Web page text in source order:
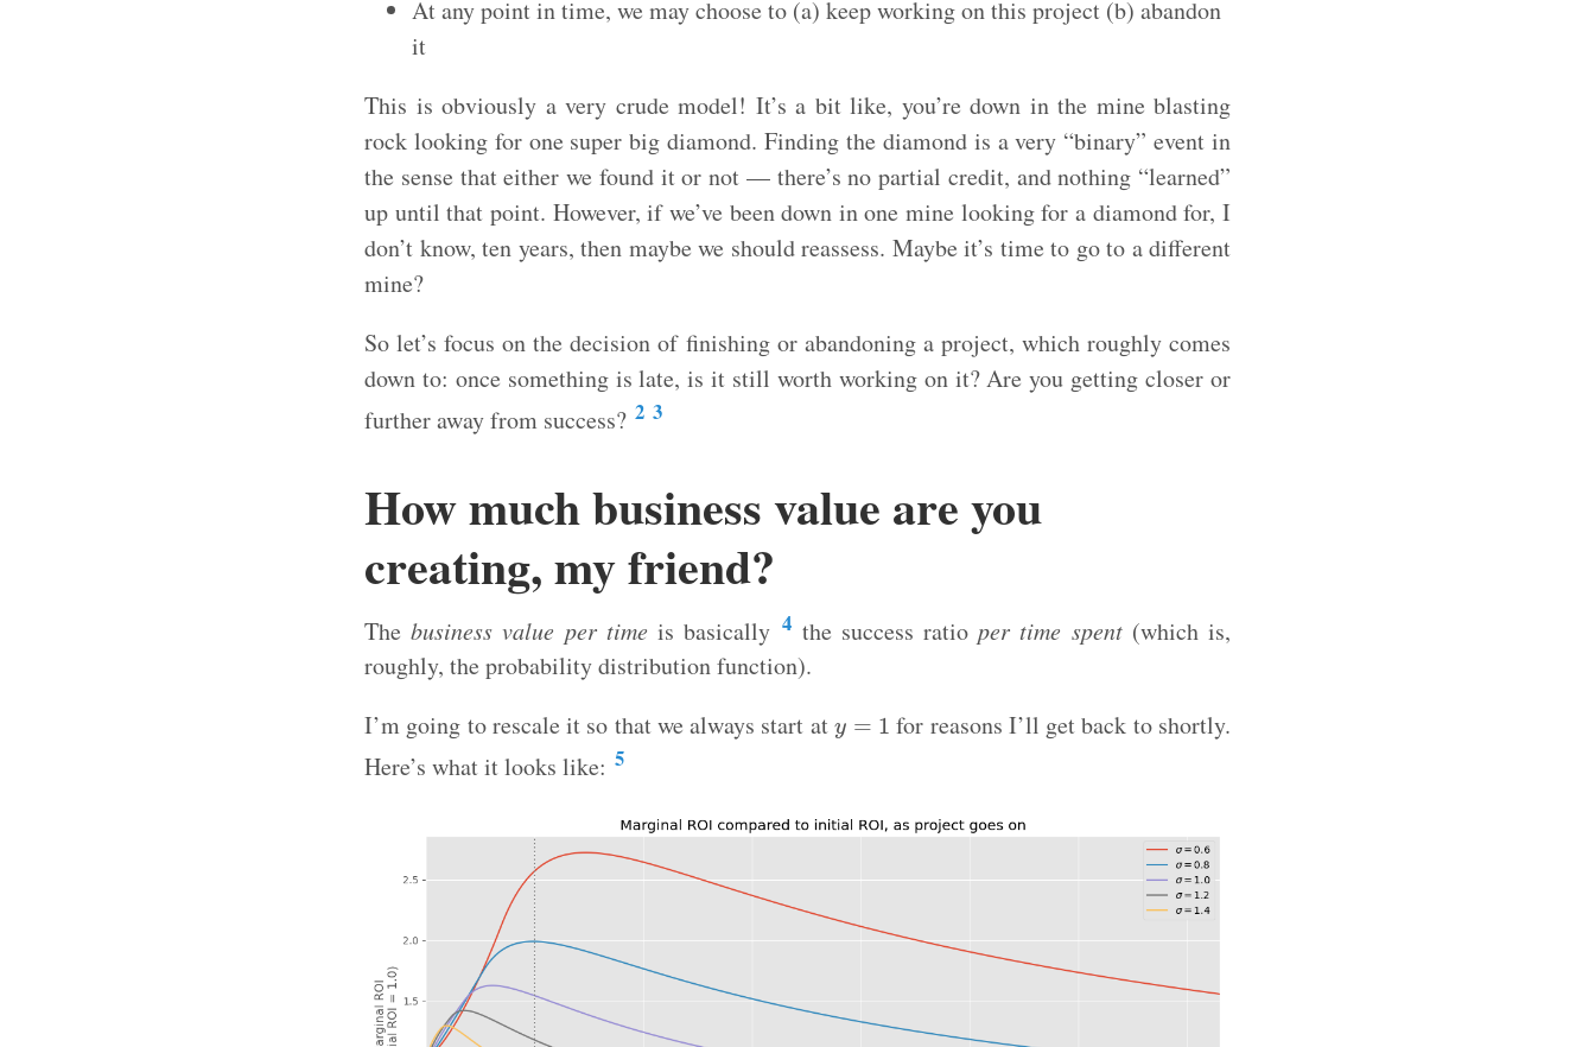
At any point in time, we may choose to (a) keep working on this project (b) abandon
it
This is obviously a very crude model! It’s a bit like, you’re down in the mine blasting
rock looking for one super big diamond. Finding the diamond is a very “binary” event in
the sense that either we found it or not — there’s no partial credit, and nothing “learned”
up until that point. However, if we’ve been down in one mine looking for a diamond for, I
don’t know, ten years, then maybe we should reassess. Maybe it’s time to go to a different
mine?
So let’s focus on the decision of finishing or abandoning a project, which roughly comes
down to: once something is late, is it still worth working on it? Are you getting closer or
further away from success? 2 3
How much business value are you
creating, my friend?
Thebusiness value per timeis basically 4 the success ratioper time spent(which is,
roughly, the probability distribution function).
I’m going to rescale it so that we always start at y = 1
y=1 for reasons I’ll get back to shortly.
Here’s what it looks like: 5